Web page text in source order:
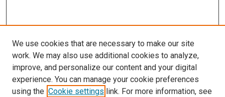
We use cookies that are necessary to make our site
work. We may also use additional cookies to analyze,
improve, and personalize our content and your digital
experience. You can manage your cookie preferences
using the Cookie settings link. For more information, see